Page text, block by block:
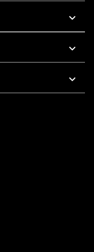
To 5 PM Pacific Time
AM To 5 PM Pacific